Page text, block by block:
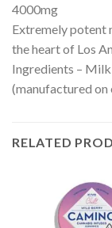
4000mg
Extremely potent
the heart of Los
Ingredients –
(manufactured on
RELATED